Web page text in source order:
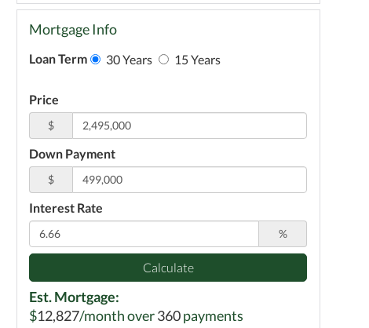
Mortgage Info
Loan Term 30 Years 15 Years
Price
$
Down Payment
$
Interest Rate
%
Calculate
Est. Mortgage:
$12,827/month over360payments